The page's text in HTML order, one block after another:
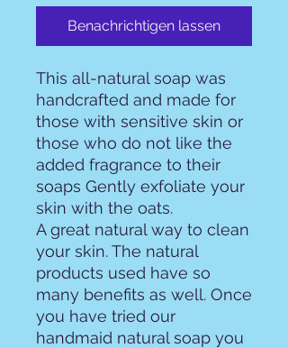
Benachrichtigen lassen
This all-natural soap was
handcrafted and made for
those with sensitive skin or
those who do not like the
added fragrance to their
soaps Gently exfoliate your
skin with the oats.
A great natural way to clean
your skin. The natural
products used have so
many benefits as well. Once
you have tried our
handmaid natural soap you